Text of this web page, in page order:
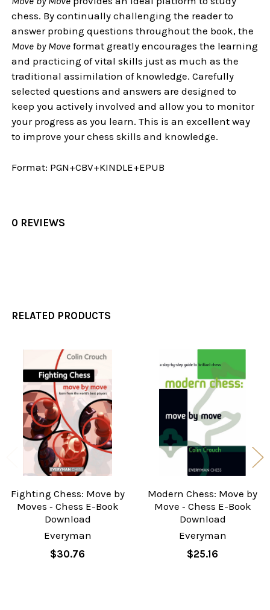
chess. By continually challenging the reader to
answer probing questions throughout the book, the
Move by Move format greatly encourages the learning
and practicing of vital skills just as much as the
traditional assimilation of knowledge. Carefully
selected questions and answers are designed to
keep you actively involved and allow you to monitor
your progress as you learn. This is an excellent way
to improve your chess skills and knowledge.
Format: PGN+CBV+KINDLE+EPUB
0 REVIEWS
RELATED PRODUCTS
Related
Products
Fighting Chess: Move by
Moves ‐ Chess E-Book
Download
Everyman
$30.76
Modern Chess: Move by
Move ‐ Chess E-Book
Download
Everyman
$25.16